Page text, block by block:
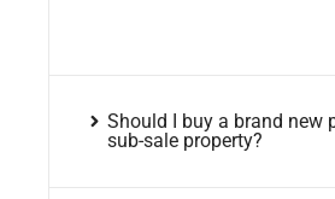
Should I buy a brand new
sub-sale property?